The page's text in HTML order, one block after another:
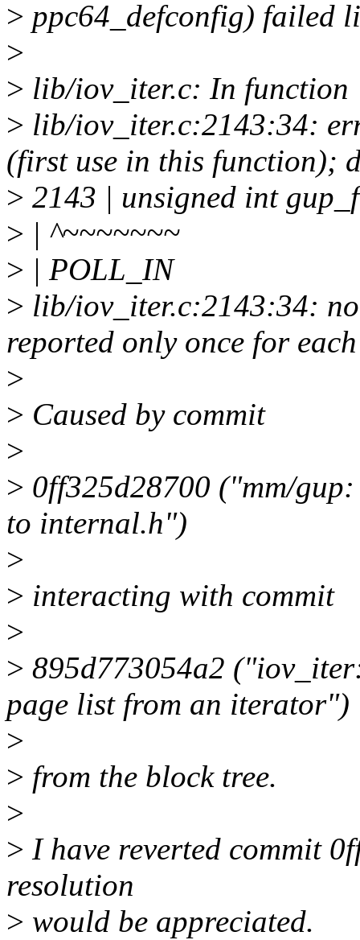
> ppc64_defconfig) failed
>
> lib/iov_iter.c: In function
> lib/iov_iter.c:2143:34:
(first use in this function);
> 2143 | unsigned int
> | ^~~~~~~~
> | POLL_IN
> lib/iov_iter.c:2143:34:
reported only once for
>
> Caused by commit
>
> 0ff325d28700 ("mm/
to internal.h")
>
> interacting with commit
>
> 895d773054a2
page list from an iterator")
>
> from the block tree.
>
> I have reverted commit
resolution
> would be appreciated.